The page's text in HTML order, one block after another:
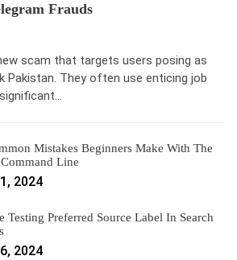
Frauds
scam that targets users posing as
Pakistan. They often use enticing job
Mistakes Beginners Make With The
Line
2024
Testing Preferred Source Label In Search
2024